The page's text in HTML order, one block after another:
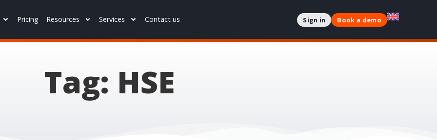
Pricing Resources Services Contact us Sign in Book a demo
Tag: HSE